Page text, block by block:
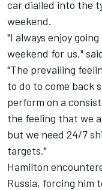
car dialled into the
weekend.
"I always enjoy
weekend for us,"
"The prevailing
to do to come back
perform on a
the feeling that we
but we need 24/7
targets."
Hamilton
Russia, forcing him